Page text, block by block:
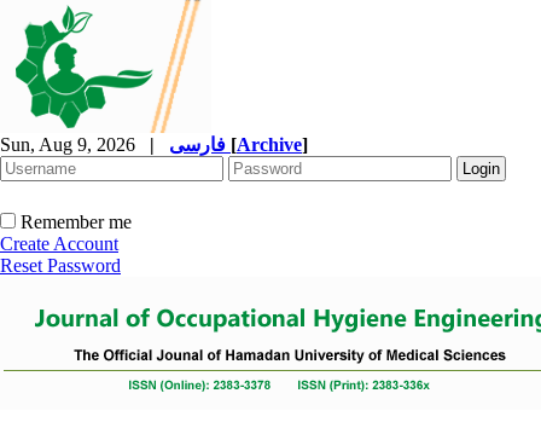
Sun, Aug 9, 2026 | [Archive]
Remember me
Create Account
Reset Password